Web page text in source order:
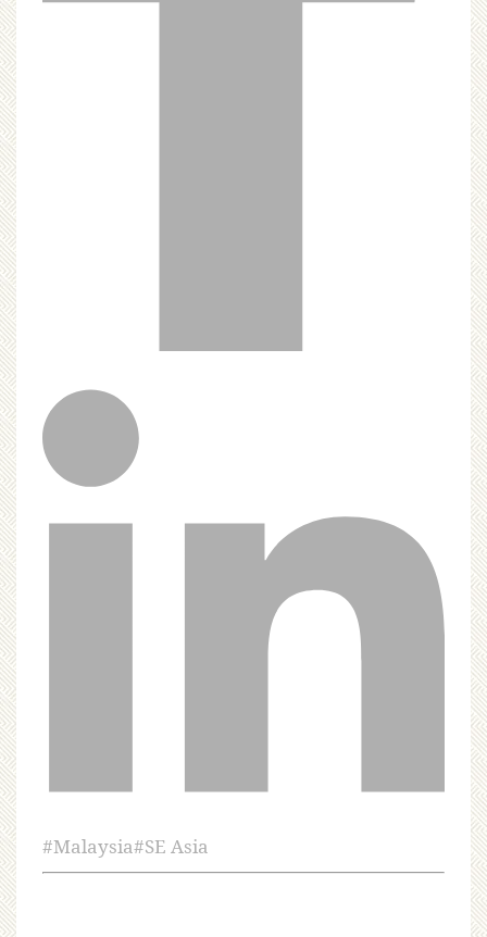
#Malaysia#SE Asia